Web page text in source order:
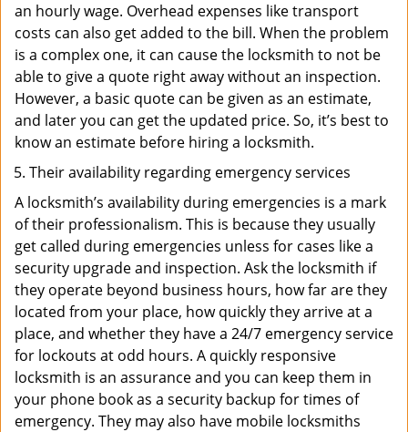
an hourly wage. Overhead expenses like transport
costs can also get added to the bill. When the problem
is a complex one, it can cause the locksmith to not be
able to give a quote right away without an inspection.
However, a basic quote can be given as an estimate,
and later you can get the updated price. So, it’s best to
know an estimate before hiring a locksmith.
Their availability regarding emergency services
A locksmith’s availability during emergencies is a mark
of their professionalism. This is because they usually
get called during emergencies unless for cases like a
security upgrade and inspection. Ask the locksmith if
they operate beyond business hours, how far are they
located from your place, how quickly they arrive at a
place, and whether they have a 24/7 emergency service
for lockouts at odd hours. A quickly responsive
locksmith is an assurance and you can keep them in
your phone book as a security backup for times of
emergency. They may also have mobile locksmiths